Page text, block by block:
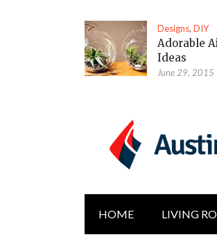
Designs,DIY
Adorable
Ideas
June 29, 2015
HOME LIVING